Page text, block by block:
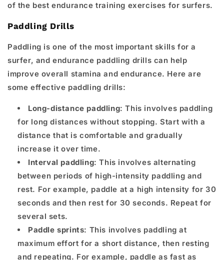
of the best endurance training exercises for surfers.
Paddling Drills
Paddling is one of the most important skills for a
surfer, and endurance paddling drills can help
improve overall stamina and endurance. Here are
some effective paddling drills:
Long-distance paddling: This involves paddling
for long distances without stopping. Start with a
distance that is comfortable and gradually
increase it over time.
Interval paddling: This involves alternating
between periods of high-intensity paddling and
rest. For example, paddle at a high intensity for 30
seconds and then rest for 30 seconds. Repeat for
several sets.
Paddle sprints: This involves paddling at
maximum effort for a short distance, then resting
and repeating. For example, paddle as fast as